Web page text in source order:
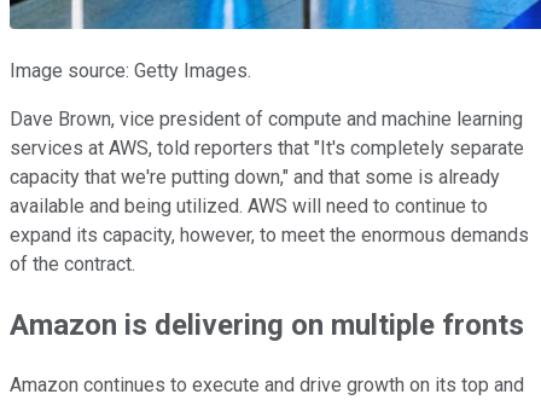
Image source: Getty Images.
Dave Brown, vice president of compute and machine learning
services at AWS, told reporters that "It's completely separate
capacity that we're putting down," and that some is already
available and being utilized. AWS will need to continue to
expand its capacity, however, to meet the enormous demands
of the contract.
Amazon is delivering on multiple fronts
Amazon continues to execute and drive growth on its top and